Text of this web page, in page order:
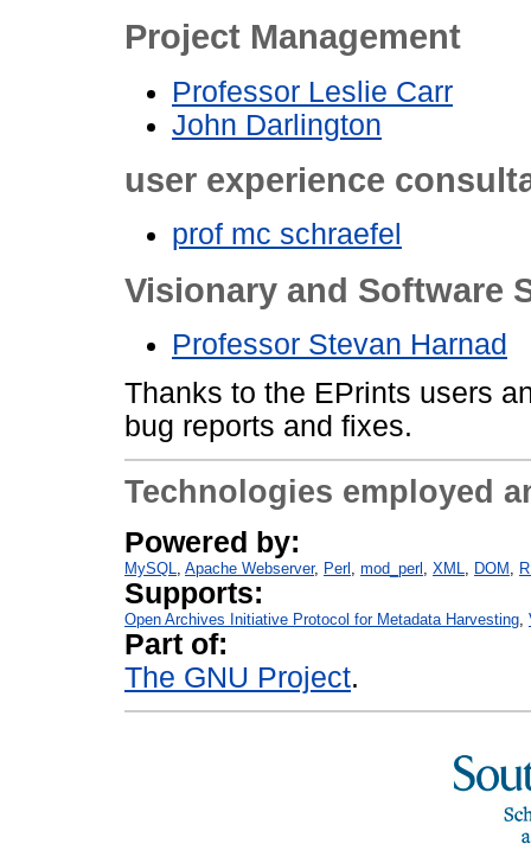
Project Management
Professor Leslie Carr
John Darlington
user experience
prof mc schraefel
Visionary and Software
Professor Stevan Harnad
Thanks to the EPrints users
bug reports and fixes.
Technologies employed
Powered by:
MySQL Apache Webserver Perl mod_perl XML DOM
Supports:
Open Archives Initiative Protocol for Metadata Harvesting
Part of:
The GNU Project